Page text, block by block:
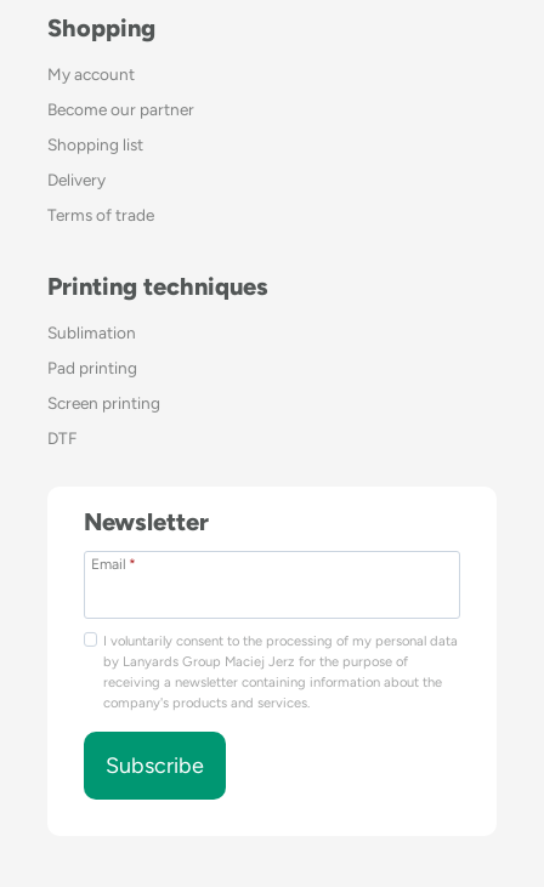
Shopping
My account
Become our partner
Shopping list
Delivery
Terms of trade
Printing techniques
Sublimation
Pad printing
Screen printing
DTF
Newsletter
Email *
I voluntarily consent to the processing of my personal data
by Lanyards Group Maciej Jerz for the purpose of
receiving a newsletter containing information about the
company's products and services.
Subscribe